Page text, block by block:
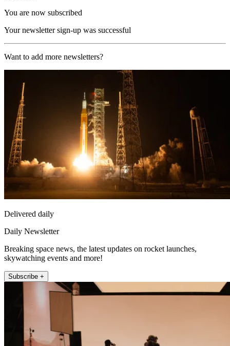
You are now subscribed
Your newsletter sign-up was successful
Want to add more newsletters?
Delivered daily
Daily Newsletter
Breaking space news, the latest updates on rocket launches,
skywatching events and more!
Subscribe +